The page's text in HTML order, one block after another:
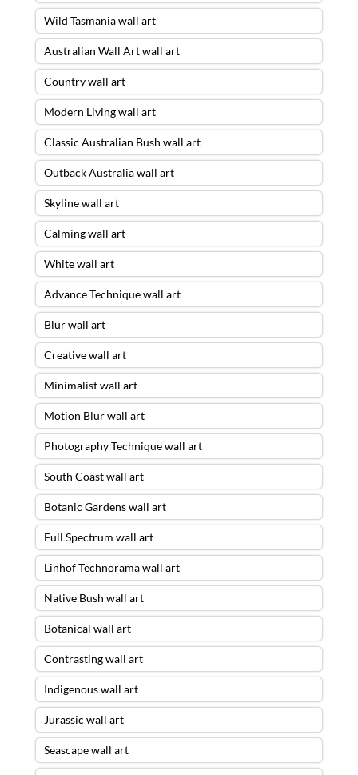
Wild Tasmania wall art
Australian Wall Art wall art
Country wall art
Modern Living wall art
Classic Australian Bush wall art
Outback Australia wall art
Skyline wall art
Calming wall art
White wall art
Advance Technique wall art
Blur wall art
Creative wall art
Minimalist wall art
Motion Blur wall art
Photography Technique wall art
South Coast wall art
Botanic Gardens wall art
Full Spectrum wall art
Linhof Technorama wall art
Native Bush wall art
Botanical wall art
Contrasting wall art
Indigenous wall art
Jurassic wall art
Seascape wall art